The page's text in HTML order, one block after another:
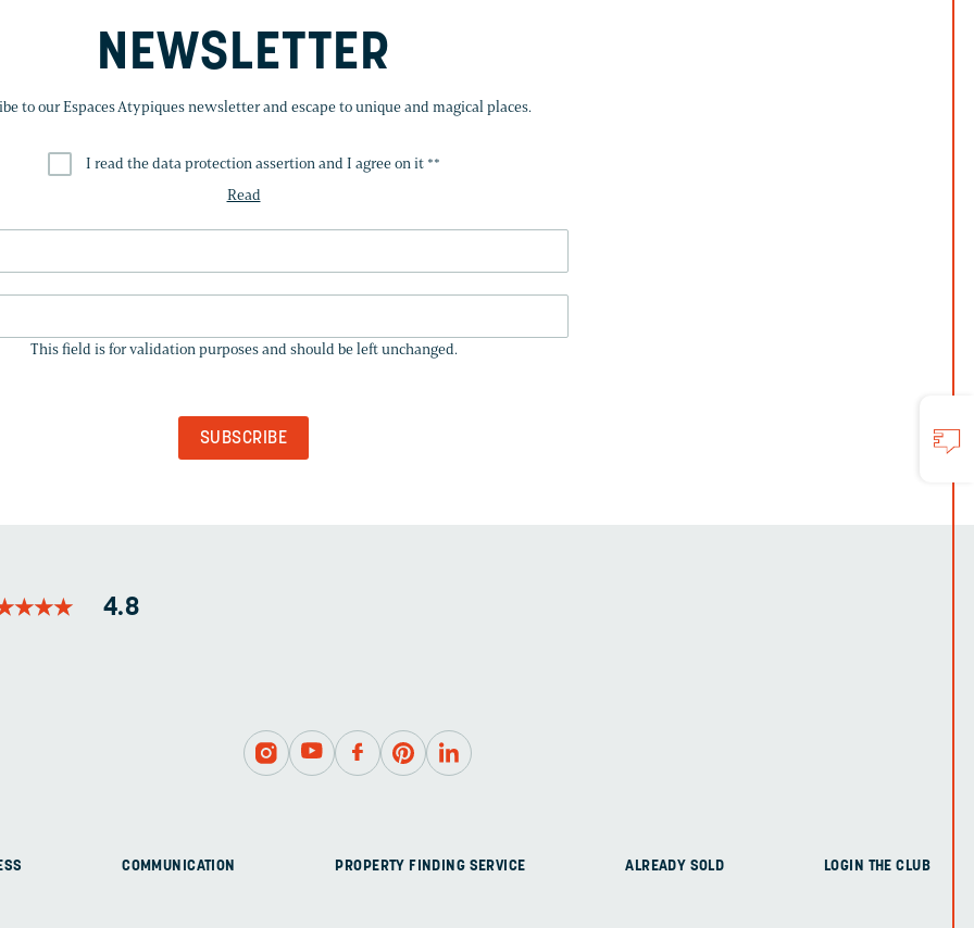
NEWSLETTER
to our Espaces Atypiques newsletter and escape to unique and magical places.
I read the data protection assertion and I agree on it **
Read
IS
This field is for validation purposes and should be left unchanged.
★★★
★★★ 4.8
COMMUNICATION PROPERTY FINDING SERVICE ALREADY SOLD LOGIN THE CLUB